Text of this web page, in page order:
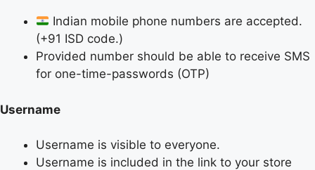
Indian mobile phone numbers are accepted.
(+91 ISD code.)
Provided number should be able to receive SMS
for one-time-passwords (OTP)
Username
Username is visible to everyone.
Username is included in the link to your store